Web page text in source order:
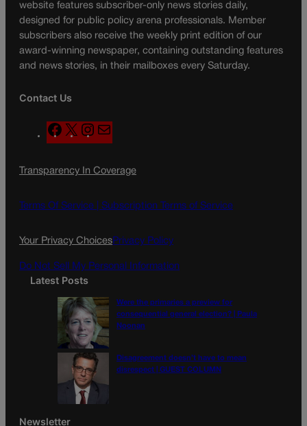
website features subscriber-only news stories daily,
designed for public policy arena professionals. Member
subscribers also receive the weekly print edition of our
award-winning newspaper, containing outstanding features
and news stories, in their mailboxes every Saturday.
Contact Us
F
a
e
o
X
n
t
g
a
l
Transparency In Coverage
Terms Of Service | Subscription Terms of Service
Your Privacy ChoicesPrivacy Policy
Do Not Sell My Personal Information
Latest Posts
Were the primaries a preview for
consequential general election? | Paula
Noonan
Disagreement doesn’t have to mean
disrespect | GUEST COLUMN
Newsletter